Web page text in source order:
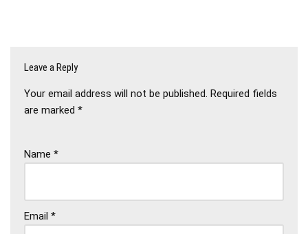
Leave a Reply
Your email address will not be published. Required fields
are marked *
Name *
Email *